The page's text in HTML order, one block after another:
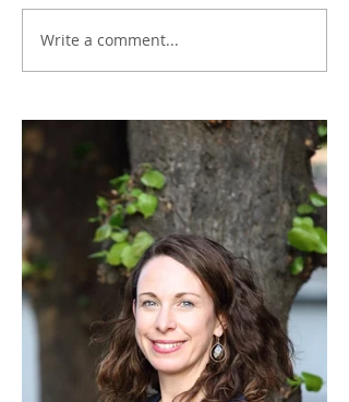
Write a comment...